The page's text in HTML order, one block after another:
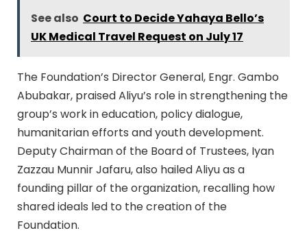
See also Court to Decide Yahaya Bello’s
UK Medical Travel Request on July 17
The Foundation’s Director General, Engr. Gambo
Abubakar, praised Aliyu’s role in strengthening the
group’s work in education, policy dialogue,
humanitarian efforts and youth development.
Deputy Chairman of the Board of Trustees, Iyan
Zazzau Munnir Jafaru, also hailed Aliyu as a
founding pillar of the organization, recalling how
shared ideals led to the creation of the
Foundation.